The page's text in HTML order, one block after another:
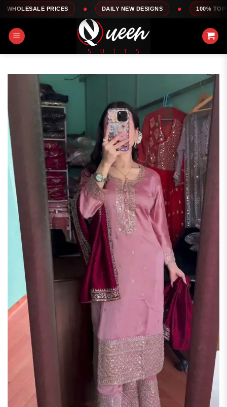
Skip
to
content
PRICES DAILY NEW DESIGNS 100% TOP QUALITY